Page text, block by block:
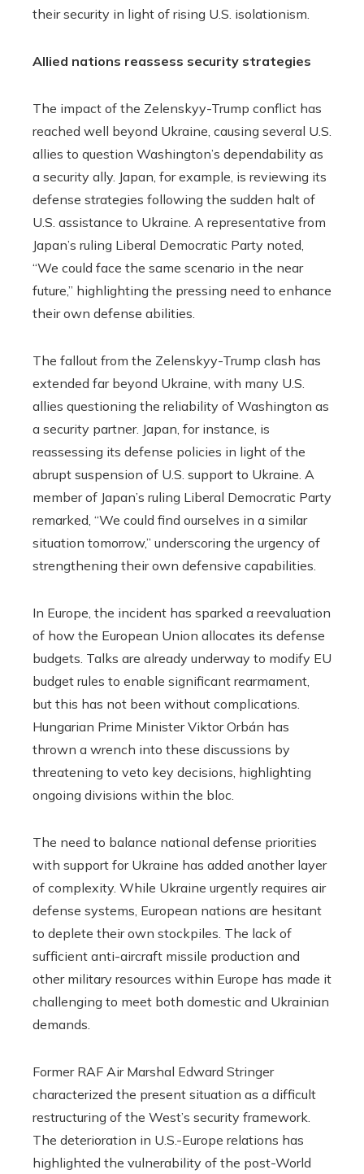
their security in light of rising U.S. isolationism.
Allied nations reassess security strategies
The impact of the Zelenskyy-Trump conflict has
reached well beyond Ukraine, causing several U.S.
allies to question Washington’s dependability as
a security ally. Japan, for example, is reviewing its
defense strategies following the sudden halt of
U.S. assistance to Ukraine. A representative from
Japan’s ruling Liberal Democratic Party noted,
“We could face the same scenario in the near
future,” highlighting the pressing need to enhance
their own defense abilities.
The fallout from the Zelenskyy-Trump clash has
extended far beyond Ukraine, with many U.S.
allies questioning the reliability of Washington as
a security partner. Japan, for instance, is
reassessing its defense policies in light of the
abrupt suspension of U.S. support to Ukraine. A
member of Japan’s ruling Liberal Democratic Party
remarked, “We could find ourselves in a similar
situation tomorrow,” underscoring the urgency of
strengthening their own defensive capabilities.
In Europe, the incident has sparked a reevaluation
of how the European Union allocates its defense
budgets. Talks are already underway to modify EU
budget rules to enable significant rearmament,
but this has not been without complications.
Hungarian Prime Minister Viktor Orbán has
thrown a wrench into these discussions by
threatening to veto key decisions, highlighting
ongoing divisions within the bloc.
The need to balance national defense priorities
with support for Ukraine has added another layer
of complexity. While Ukraine urgently requires air
defense systems, European nations are hesitant
to deplete their own stockpiles. The lack of
sufficient anti-aircraft missile production and
other military resources within Europe has made it
challenging to meet both domestic and Ukrainian
demands.
Former RAF Air Marshal Edward Stringer
characterized the present situation as a difficult
restructuring of the West’s security framework.
The deterioration in U.S.-Europe relations has
highlighted the vulnerability of the post-World